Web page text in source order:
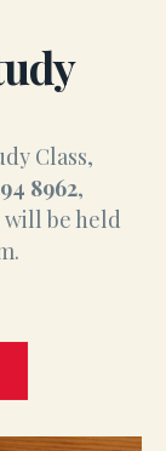
Class,
8962,
will be held